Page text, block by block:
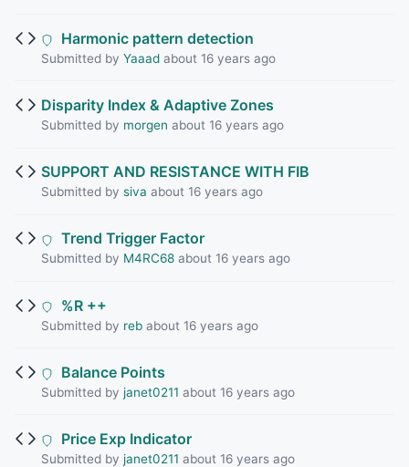
Harmonic pattern detection
Submitted by Yaaadabout 16 years ago
Disparity Index & Adaptive Zones
Submitted by morgen about 16 years ago
SUPPORT AND RESISTANCE WITH FIB
Submitted by siva about 16 years ago
Trend Trigger Factor
Submitted by M4RC68about 16 years ago
%R ++
Submitted by rebabout 16 years ago
Balance Points
Submitted by janet0211 about 16 years ago
Price Exp Indicator
Submitted by janet0211 about 16 years ago